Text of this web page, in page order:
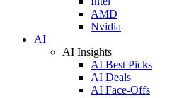
AMD
Nvidia
AI
AI Insights
AI Best Picks
AI Deals
AI Face-Offs